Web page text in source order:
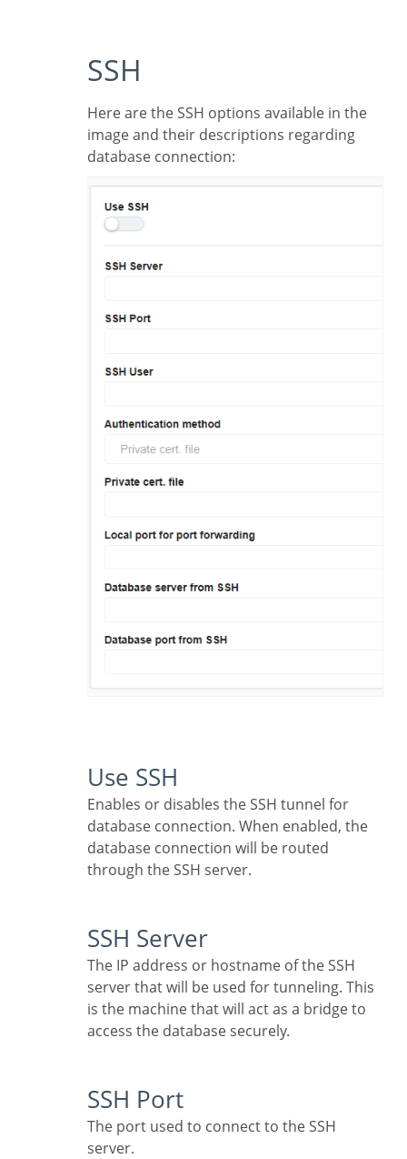
SSH
Here are the SSH options available in the
image and their descriptions regarding
database connection:
Use SSH
Enables or disables the SSH tunnel for
database connection. When enabled, the
database connection will be routed
through the SSH server.
SSH Server
The IP address or hostname of the SSH
server that will be used for tunneling. This
is the machine that will act as a bridge to
access the database securely.
SSH Port
The port used to connect to the SSH
server.